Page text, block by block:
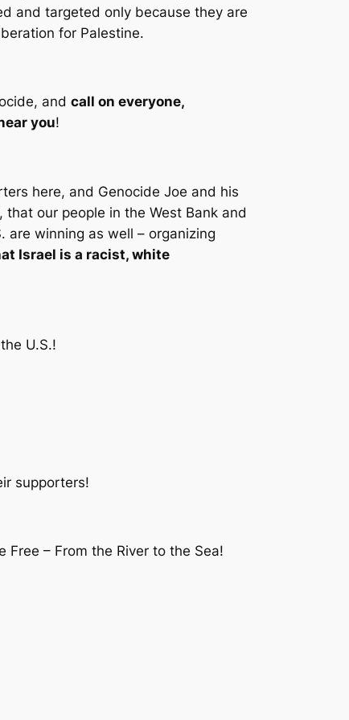
and targeted only because they are
for Palestine.
and call on everyone,
you!
here, and Genocide Joe and his
, that our people in the West Bank and
are winning as well – organizing
Israel is a racist, white
U.S.!
supporters!
Free – From the River to the Sea!